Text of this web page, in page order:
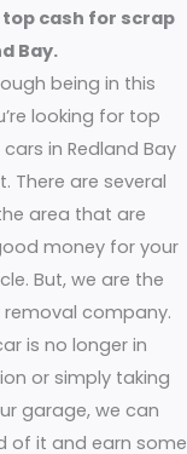
cash for scrap
Bay.
being in this
looking for top
in Redland Bay
There are several
area that are
money for your
But, we are the
company.
is no longer in
or simply taking
garage, we can
of it and earn some